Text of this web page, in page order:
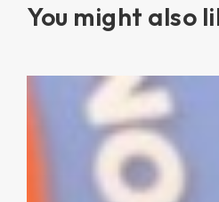
You might also